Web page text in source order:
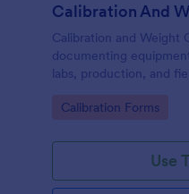
Calibration And
Calibration and Weight
documenting
labs, production, and
submission in Jotform.
Go to Category:
Calibration Forms
Use